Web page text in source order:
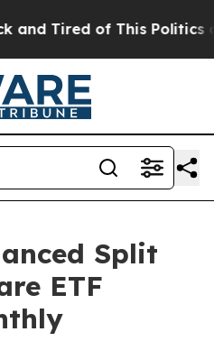
Tired of This Politics of
Split
ETF